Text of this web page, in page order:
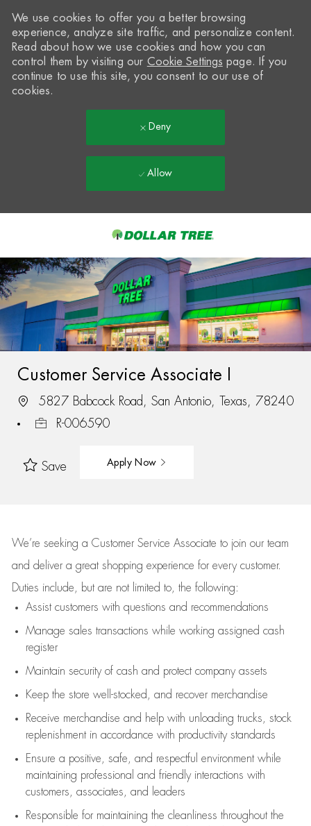
-
We use cookies to offer you a better browsing
experience, analyze site traffic, and personalize content.
Read about how we use cookies and how you can
control them by visiting our Cookie Settings page. If you
continue to use this site, you consent to our use of
cookies.
Deny
Allow
Customer Service Associate I
5827 Babcock Road, San Antonio, Texas, 78240
R-006590
Save Apply Now
We’re seeking a Customer Service Associate to join our team
and deliver a great shopping experience for every customer.
Duties include, but are not limited to, the following:
Assistcustomers with questions and recommendations
Manage sales transactions while working assigned cash
register
Maintain security of cash and protect company assets
Keep the store well-stocked, and recover merchandise
Receive merchandise and help with unloading trucks, stock
replenishment in accordance with productivity standards
Ensure a positive, safe, and respectful environment while
maintaining professional and friendly interactions with
customers, associates, and leaders
Responsible for maintaining the cleanliness throughout the